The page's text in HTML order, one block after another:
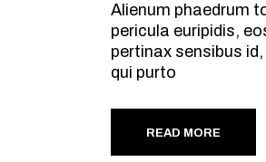
Alienum phaedrum
pericula euripidis,
pertinax sensibus
qui purto
READ MORE